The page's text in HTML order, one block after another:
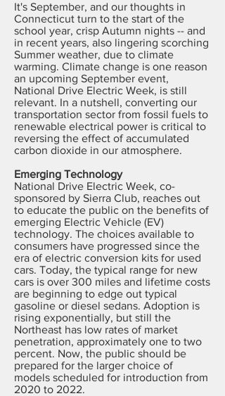
It's September, and our thoughts in
Connecticut turn to the start of the
school year, crisp Autumn nights -- and
in recent years, also lingering scorching
Summer weather, due to climate
warming. Climate change is one reason
an upcoming September event,
National Drive Electric Week, is still
relevant. In a nutshell, converting our
transportation sector from fossil fuels to
renewable electrical power is critical to
reversing the effect of accumulated
carbon dioxide in our atmosphere.
Emerging Technology
National Drive Electric Week, co-
sponsored by Sierra Club, reaches out
to educate the public on the benefits of
emerging Electric Vehicle (EV)
technology. The choices available to
consumers have progressed since the
era of electric conversion kits for used
cars. Today, the typical range for new
cars is over 300 miles and lifetime costs
are beginning to edge out typical
gasoline or diesel sedans. Adoption is
rising exponentially, but still the
Northeast has low rates of market
penetration, approximately one to two
percent. Now, the public should be
prepared for the larger choice of
models scheduled for introduction from
2020 to 2022.